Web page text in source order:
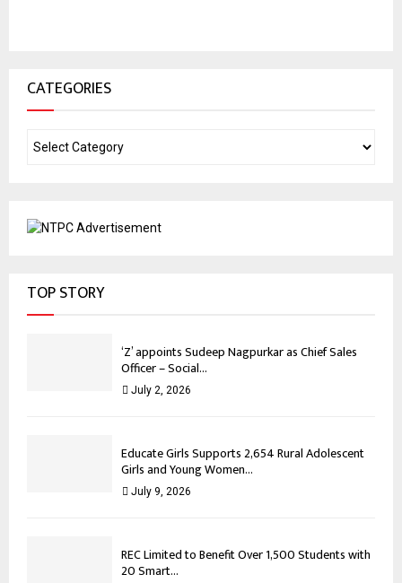
CATEGORIES
TOP STORY
‘Z’ appoints Sudeep Nagpurkar as Chief Sales
Officer – Social...
July 2, 2026
Educate Girls Supports 2,654 Rural Adolescent
Girls and Young Women...
July 9, 2026
REC Limited to Benefit Over 1,500 Students with
20 Smart...